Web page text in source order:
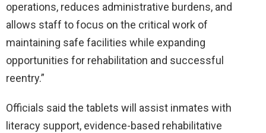
operations, reduces administrative burdens, and
allows staff to focus on the critical work of
maintaining safe facilities while expanding
opportunities for rehabilitation and successful
reentry.”
Officials said the tablets will assist inmates with
literacy support, evidence-based rehabilitative